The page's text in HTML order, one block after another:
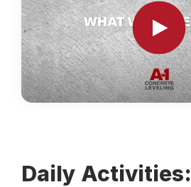
Daily Activities: